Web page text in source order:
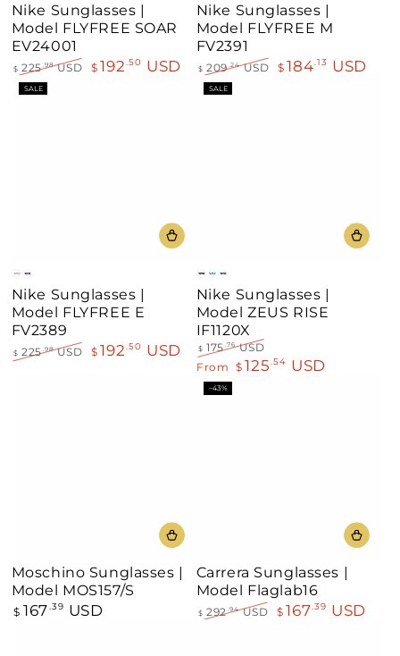
MirrorMirror
Mirror
Frame
Nike Sunglasses |
Model FLYFREE SOAR
EV24001
Regular
price
$ 225 .98USD
$ 192.50 USD
Nike Sunglasses |
Model FLYFREE M
FV2391
Regular
price
$ 209 .24USD
$ 184.13 USD
Gray
Clear
Nike Sunglasses |
Model FLYFREE E
FV2389
$ 225.98USD
$ 192.50 USD
SALE
Black
BlueGreen
Nike Sunglasses |
Model ZEUS RISE
IF1120X
Regular
$ 175.76USD
Sale
From $ 125.54 USD
SALE
Moschino Sunglasses |
Model MOS157/S
Regular
$ 167.39 USD
Carrera Sunglasses |
Model Flaglab16
$ 292 .94USD
$ 167.39 USD
–43%